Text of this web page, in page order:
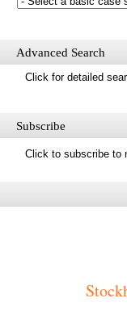
Advanced Search
Click for detailed
Subscribe
Click to subscribe to
Last name
Please enter the